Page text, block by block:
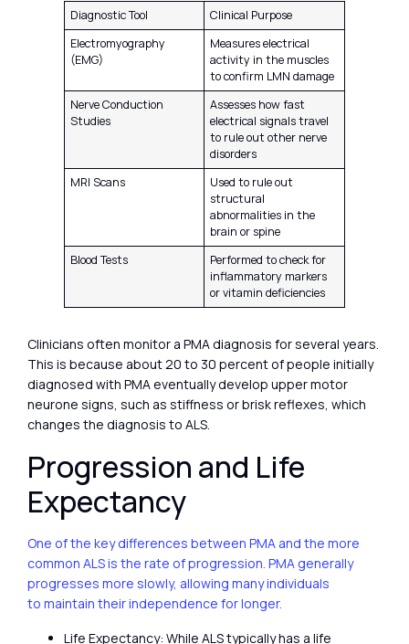
Diagnostic Tool
Clinical Purpose
Electromyography
(EMG)
Measures electrical
activity in the muscles
to confirm LMN damage
Nerve Conduction
Studies
Assesses how fast
electrical signals travel
to rule out other nerve
disorders
MRI Scans
Used to rule out
structural
abnormalities in the
brain or spine
Blood Tests
Performed to check for
inflammatory markers
or vitamin deficiencies
Clinicians often monitor a PMA diagnosis for several years.
This is because about 20 to 30 percent of people initially
diagnosed with PMA eventually develop upper motor
neurone signs, such as stiffness or brisk reflexes, which
changes the diagnosis to ALS.
Progression and Life
Expectancy
One of the key differences between PMA and the more
common ALS is the rate of progression. PMA generally
progresses more slowly, allowing many individuals
to maintain their independence for longer.
Life Expectancy: While ALS typically has a life